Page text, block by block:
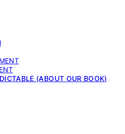
(ABOUT OUR BOOK)